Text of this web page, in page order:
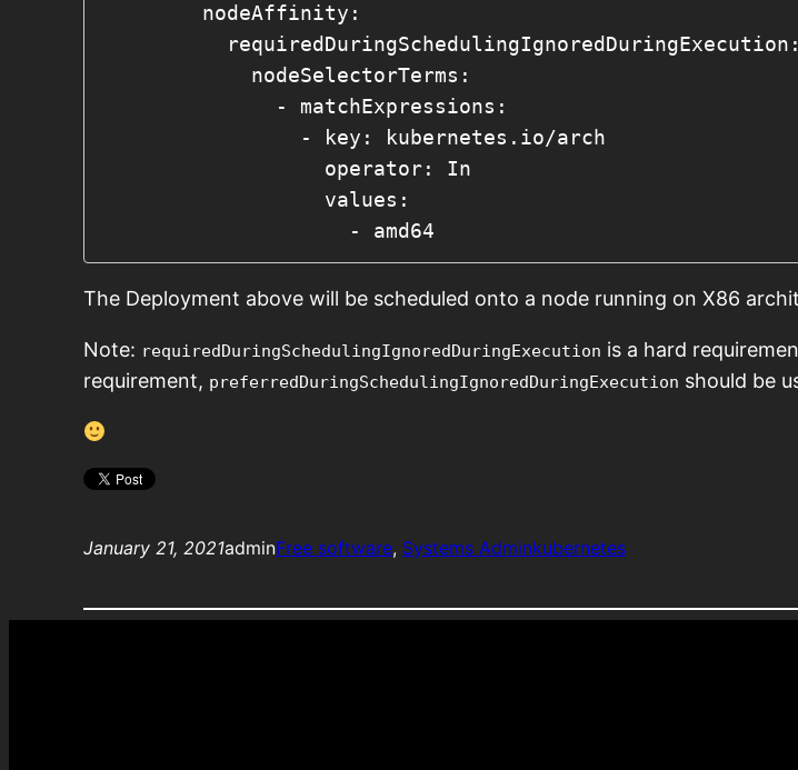
                    - amd64
The Deployment above will be scheduled onto a node running on X86
Note: requiredDuringSchedulingIgnoredDuringExecution is a hard
requirement, preferredDuringSchedulingIgnoredDuringExecution should be
January 21, 2021adminFree software, Systems Adminkubernetes